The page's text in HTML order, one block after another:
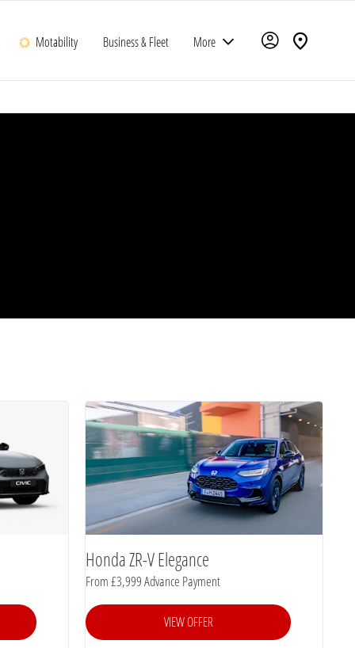
Motability Business & Fleet More
Honda ZR-V Elegance
From £3,999 Advance Payment
VIEW OFFER